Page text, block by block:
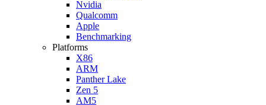
Nvidia
Qualcomm
Apple
Benchmarking
Platforms
X86
ARM
Panther Lake
Zen 5
AM5